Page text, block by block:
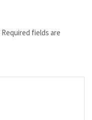
Required fields are